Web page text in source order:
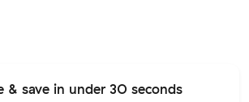
& save in under 30 seconds